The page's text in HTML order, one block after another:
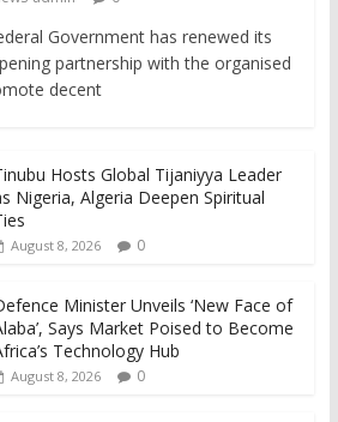
Government has renewed its
partnership with the organised
decent
Hosts Global Tijaniyya Leader
Nigeria, Algeria Deepen Spiritual
August 8, 2026 0
Minister Unveils ‘New Face of
Says Market Poised to Become
Technology Hub
August 8, 2026 0